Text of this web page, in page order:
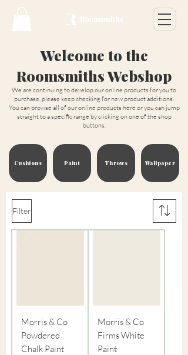
Welcome to the
Roomsmiths Webshop
We are continuing to develop our online products for you to
purchase, please keep checking for new product additions.
You can browse all of our online products here or you can jump
straight to a specific range by clicking on one of the shop
buttons.
Cushions Paint Throws Wallpaper
Filter
Morris & Co
Powdered
Chalk Paint
Morris & Co
Firms White
Paint